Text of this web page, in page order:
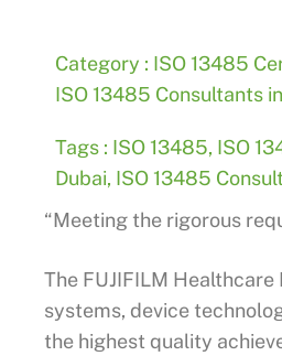
Category : ISO 13485
ISO 13485 Consultants
Tags : ISO 13485, ISO
Dubai, ISO 13485
“Meeting the rigorous
The FUJIFILM
systems, device
the highest quality